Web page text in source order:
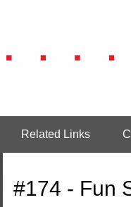
Related Links
#174 - Fun